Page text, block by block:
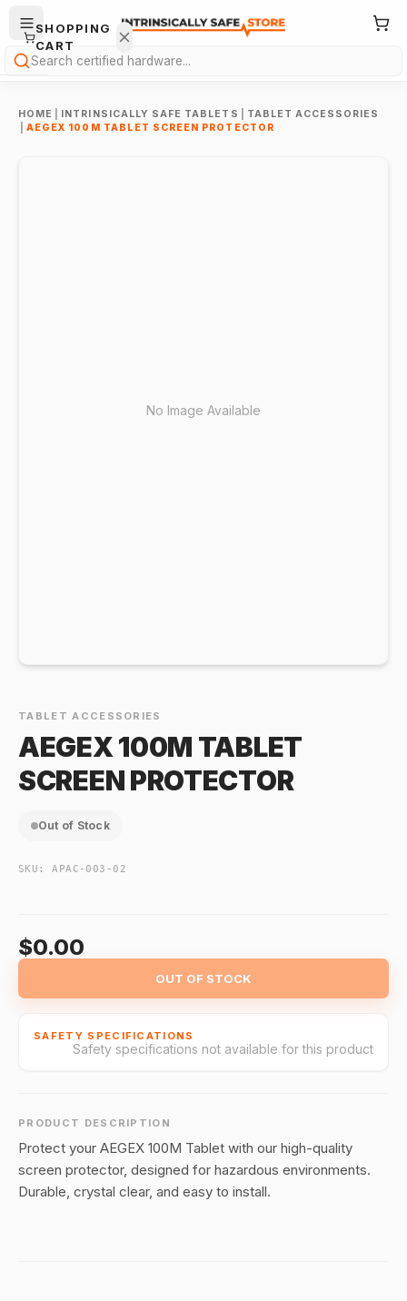
Search
HOME INTRINSICALLY SAFE TABLETS
TABLET ACCESSORIES
AEGEX 100M TABLET SCREEN PROTECTOR
No Image Available
TABLET ACCESSORIES
AEGEX 100M TABLET
SCREEN PROTECTOR
Out of Stock
SKU:APAC-003-02
$0.00
OUT OF STOCK
SAFETY SPECIFICATIONS
Safety specifications not available for this product
PRODUCT DESCRIPTION
Protect your AEGEX 100M Tablet with our high-quality
screen protector, designed for hazardous environments.
Durable, crystal clear, and easy to install.
SHOPPING
CART